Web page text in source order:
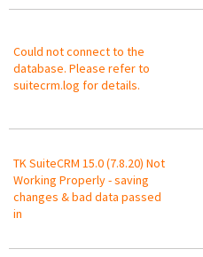
Could not connect to the
database. Please refer to
suitecrm.log for details.
TK SuiteCRM 15.0 (7.8.20) Not
Working Properly - saving
changes & bad data passed
in